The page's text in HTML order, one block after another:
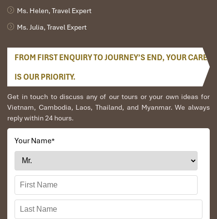
After breakfast in the hotel, leaving Hue city by car to
Phong Nha National Park.
Phong Nha arrives, then take a boat trip along Son River
to visit Phong Nha caves a UNESCO World Heritage
Site in Quảng Bình Province. It is 7,729 meters long and
contains 14 grottoes, as well as a 13,969-metre
Ended boat trip then enjoy lunch in a local restaurant
before return to Hue, visit Hien Luong Bridge, Ben Hai
river, the 17th parallel en route.
Overnight in Hue.
Ms. Helen, Travel Expert
Ms. Julia, Travel Expert
FROM FIRST ENQUIRY TO JOURNEY’S END, YOUR CARE
IS OUR PRIORITY.
Get in touch to discuss any of our tours or your own ideas for
Vietnam, Cambodia, Laos, Thailand, and Myanmar. We always
reply within 24 hours.
Your Name*